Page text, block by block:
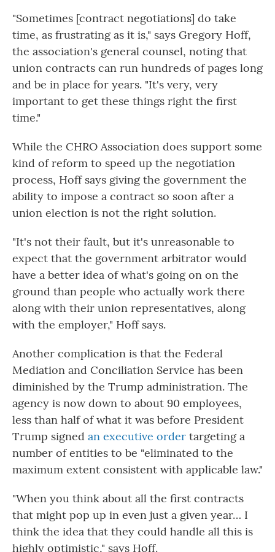
"Sometimes [contract negotiations] do take
time, as frustrating as it is," says Gregory Hoff,
the association's general counsel, noting that
union contracts can run hundreds of pages long
and be in place for years. "It's very, very
important to get these things right the first
time."
While the CHRO Association does support some
kind of reform to speed up the negotiation
process, Hoff says giving the government the
ability to impose a contract so soon after a
union election is not the right solution.
"It's not their fault, but it's unreasonable to
expect that the government arbitrator would
have a better idea of what's going on on the
ground than people who actually work there
along with their union representatives, along
with the employer," Hoff says.
Another complication is that the Federal
Mediation and Conciliation Service has been
diminished by the Trump administration. The
agency is now down to about 90 employees,
less than half of what it was before President
Trump signed an executive order targeting a
number of entities to be "eliminated to the
maximum extent consistent with applicable law."
"When you think about all the first contracts
that might pop up in even just a given year… I
think the idea that they could handle all this is
highly optimistic," says Hoff.